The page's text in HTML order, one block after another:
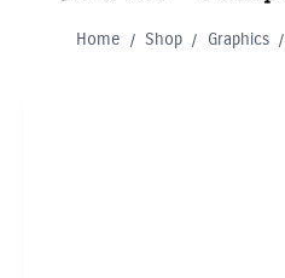
Home / Shop / Graphics /